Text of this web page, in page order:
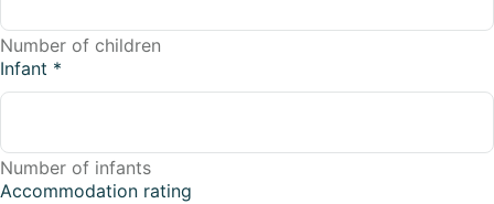
Number of children
Infant *
Number of infants
Accommodation rating